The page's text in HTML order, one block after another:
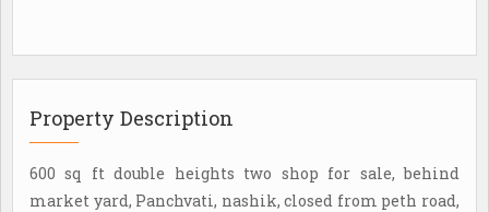
Property Description
600 sq ft double heights two shop for sale, behind
market yard, Panchvati, nashik, closed from peth road,